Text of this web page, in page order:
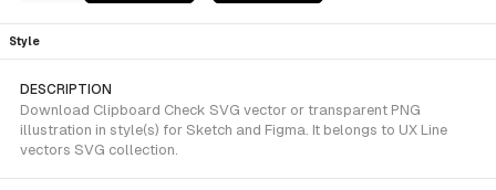
Style
DESCRIPTION
Download Clipboard Check SVG vector or transparent PNG
illustration in style(s) for Sketch and Figma. It belongs to UX Line
vectors SVG collection.